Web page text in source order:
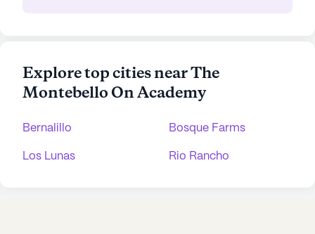
Explore top cities near The
Montebello On Academy
Bernalillo Bosque Farms
Los Lunas Rio Rancho